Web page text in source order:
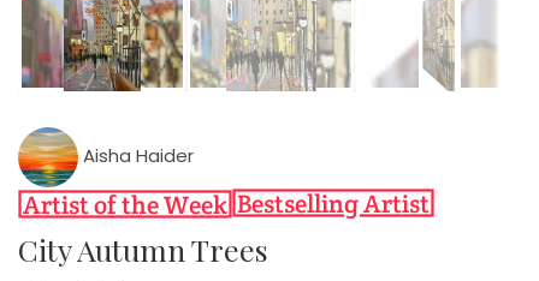
Aisha Haider
City Autumn Trees